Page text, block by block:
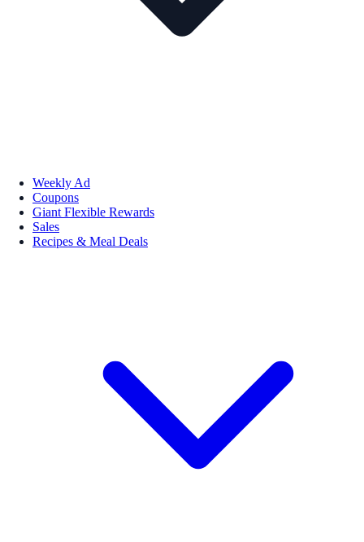
Weekly Ad
Coupons
Giant Flexible Rewards
Sales
Recipes & Meal Deals